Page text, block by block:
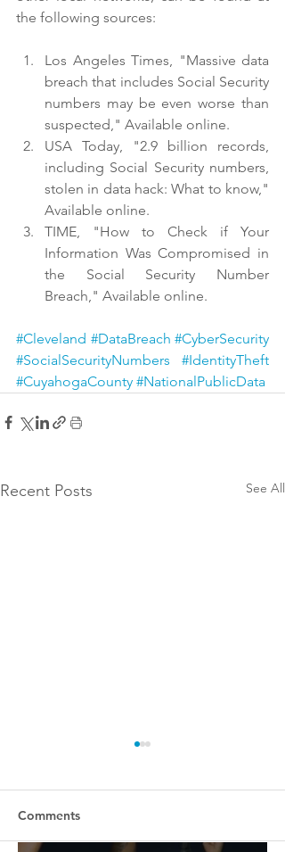
the following sources:
Los Angeles Times, "Massive data
breach that includes Social Security
numbers may be even worse than
suspected," Available online.
USA Today, "2.9 billion records,
including Social Security numbers,
stolen in data hack: What to know,"
Available online.
TIME, "How to Check if Your
Information Was Compromised in
the Social Security Number
Breach," Available online.
#Cleveland #DataBreach #CyberSecurity
#SocialSecurityNumbers
#IdentityTheft
#CuyahogaCounty #NationalPublicData
Recent Posts See All
Comments